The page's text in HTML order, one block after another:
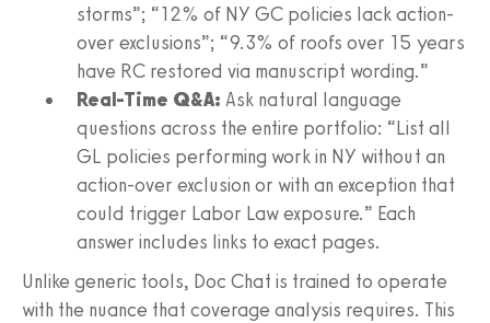
storms”; “12% of NY GC policies lack action-
over exclusions”; “9.3% of roofs over 15 years
have RC restored via manuscript wording.”
Real-Time Q&A: Ask natural language
questions across the entire portfolio: “List all
GL policies performing work in NY without an
action-over exclusion or with an exception that
could trigger Labor Law exposure.” Each
answer includes links to exact pages.
Unlike generic tools, Doc Chat is trained to operate
with the nuance that coverage analysis requires. This